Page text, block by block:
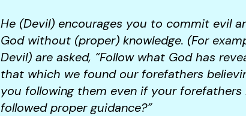
He (Devil) encourages you to commit evil
God without (proper) knowledge. (For
Devil) are asked, “Follow what God has
that which we found our forefathers
you following them even if your
followed proper guidance?”